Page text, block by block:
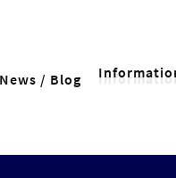
News / Blog